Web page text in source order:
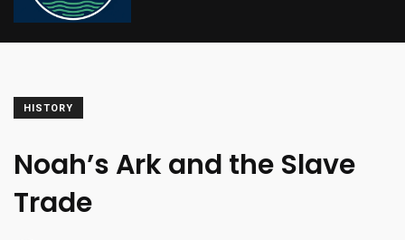
HISTORY
Noah’s Ark and the Slave
Trade